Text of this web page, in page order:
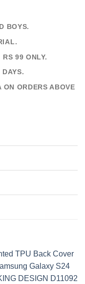
BOYS.
99 ONLY.
DAYS.
ON ORDERS ABOVE